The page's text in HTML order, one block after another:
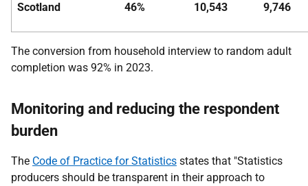
Scotland 46% 10,543 9,746
The conversion from household interview to random adult
completion was 92% in 2023.
Monitoring and reducing the respondent
burden
The Code of Practice for Statistics states that "Statistics
producers should be transparent in their approach to